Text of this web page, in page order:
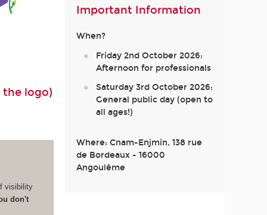
the logo)
visibility
don't
Important Information
When?
Friday 2nd October 2026:
Afternoon for professionals
Saturday 3rd October 2026:
General public day (open to
all ages!)
Where: Cnam-Enjmin, 138 rue
de Bordeaux - 16000
Angoulême